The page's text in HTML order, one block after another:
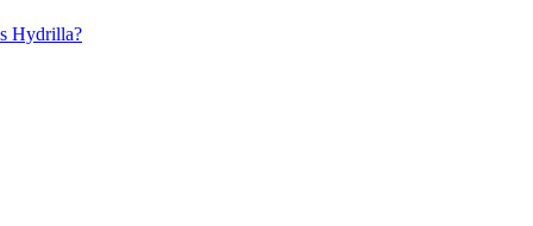
Hydrilla?